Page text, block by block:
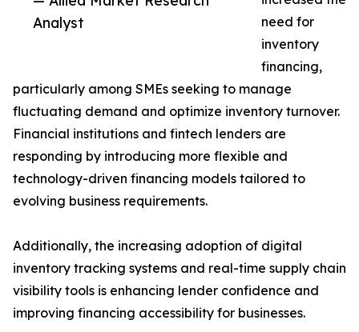
Analyst
need for
inventory
financing,
particularly among SMEs seeking to manage
fluctuating demand and optimize inventory turnover.
Financial institutions and fintech lenders are
responding by introducing more flexible and
technology-driven financing models tailored to
evolving business requirements.
Additionally, the increasing adoption of digital
inventory tracking systems and real-time supply chain
visibility tools is enhancing lender confidence and
improving financing accessibility for businesses.